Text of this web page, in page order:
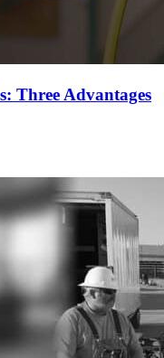
Three Advantages